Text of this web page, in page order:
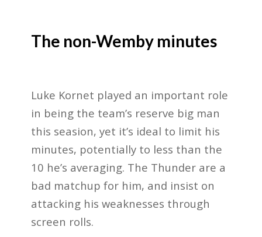
The non-Wemby minutes
Luke Kornet played an important role
in being the team’s reserve big man
this seasion, yet it’s ideal to limit his
minutes, potentially to less than the
10 he’s averaging. The Thunder are a
bad matchup for him, and insist on
attacking his weaknesses through
screen rolls.